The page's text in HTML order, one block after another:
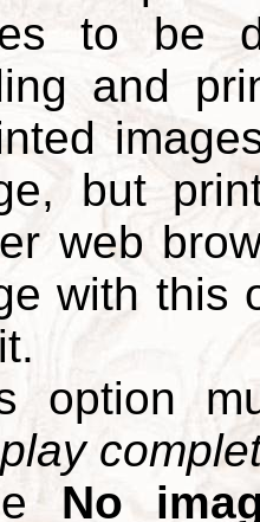
to be
and
but
web
with this
option
No